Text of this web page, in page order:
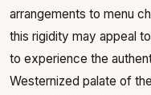
arrangements to menu
this rigidity may appeal
to experience the
Westernized palate of